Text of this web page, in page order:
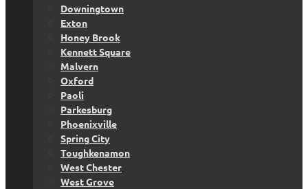
Downingtown
Exton
Honey Brook
Kennett Square
Malvern
Oxford
Paoli
Parkesburg
Phoenixville
Spring City
Toughkenamon
West Chester
West Grove